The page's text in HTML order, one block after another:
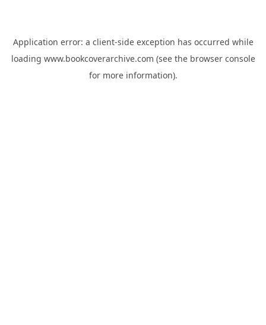
Application error: a client-side exception has occurred while
loading www.bookcoverarchive.com (see the browser console
for more information).